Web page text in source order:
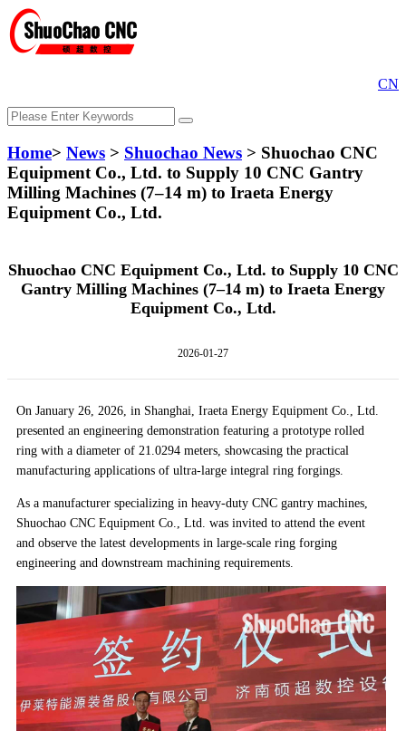
CN
Home> News > Shuochao News > Shuochao CNC
Equipment Co., Ltd. to Supply 10 CNC Gantry
Milling Machines (7–14 m) to Iraeta Energy
Equipment Co., Ltd.
Shuochao CNC Equipment Co., Ltd. to Supply 10 CNC
Gantry Milling Machines (7–14 m) to Iraeta Energy
Equipment Co., Ltd.
2026-01-27
On January 26, 2026, in Shanghai, Iraeta Energy Equipment Co., Ltd.
presented an engineering demonstration featuring a prototype rolled
ring with a diameter of 21.0294 meters, showcasing the practical
manufacturing applications of ultra-large integral ring forgings.
As a manufacturer specializing in heavy-duty CNC gantry machines,
Shuochao CNC Equipment Co., Ltd. was invited to attend the event
and observe the latest developments in large-scale ring forging
engineering and downstream machining requirements.